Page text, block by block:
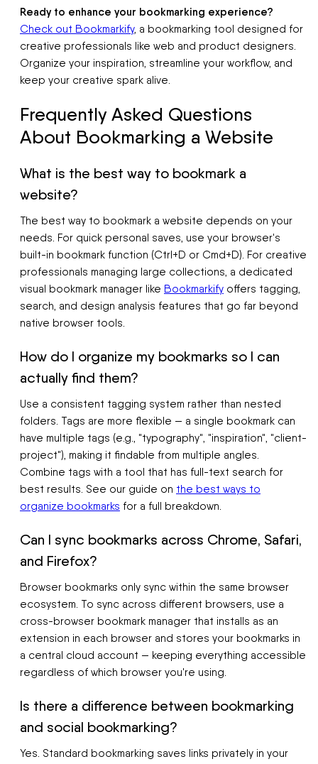
Ready to enhance your bookmarking experience?
Check out Bookmarkify, a bookmarking tool designed for
creative professionals like web and product designers.
Organize your inspiration, streamline your workflow, and
keep your creative spark alive.
Frequently Asked Questions
About Bookmarking a Website
What is the best way to bookmark a
website?
The best way to bookmark a website depends on your
needs. For quick personal saves, use your browser's
built-in bookmark function (Ctrl+D or Cmd+D). For creative
professionals managing large collections, a dedicated
visual bookmark manager like Bookmarkify offers tagging,
search, and design analysis features that go far beyond
native browser tools.
How do I organize my bookmarks so I can
actually find them?
Use a consistent tagging system rather than nested
folders. Tags are more flexible — a single bookmark can
have multiple tags (e.g., "typography", "inspiration", "client-
project"), making it findable from multiple angles.
Combine tags with a tool that has full-text search for
best results. See our guide on the best ways to
organize bookmarks for a full breakdown.
Can I sync bookmarks across Chrome, Safari,
and Firefox?
Browser bookmarks only sync within the same browser
ecosystem. To sync across different browsers, use a
cross-browser bookmark manager that installs as an
extension in each browser and stores your bookmarks in
a central cloud account — keeping everything accessible
regardless of which browser you're using.
Is there a difference between bookmarking
and social bookmarking?
Yes. Standard bookmarking saves links privately in your